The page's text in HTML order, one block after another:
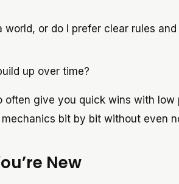
world, or do I prefer clear rules and
up over time?
often give you quick wins with
bit by bit without even
New